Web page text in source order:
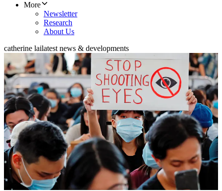
More
Newsletter
Research
About Us
catherine lailatest news & developments